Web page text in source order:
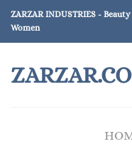
Skip
content
ZARZAR INDUSTRIES -
Women